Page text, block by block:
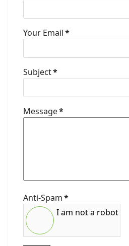
Your Email*
Subject*
Message*
Anti-Spam*
I am not a robot